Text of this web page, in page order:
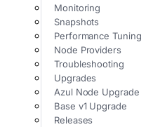
Monitoring
Snapshots
Performance Tuning
Node Providers
Troubleshooting
Upgrades
Azul Node Upgrade
Base v1 Upgrade
Releases